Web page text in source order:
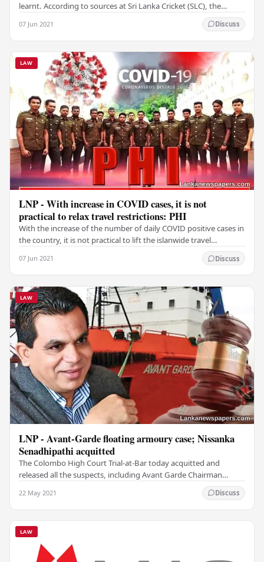
learnt. According to sources at Sri Lanka Cricket (SLC), the
07 Jun 2021 Discuss
LAW
LNP - With increase in COVID cases, it is not
practical to relax travel restrictions: PHI
With the increase of the number of daily COVID positive cases in
the country, it is not practical to lift the islanwide travel
07 Jun 2021 Discuss
LAW
LNP - Avant-Garde floating armoury case; Nissanka
Senadhipathi acquitted
The Colombo High Court Trial-at-Bar today acquitted and
released all the suspects, including Avant Garde Chairman
22 May 2021 Discuss
LAW